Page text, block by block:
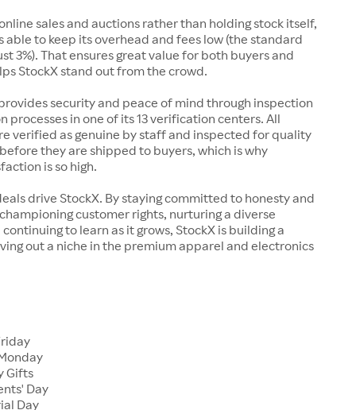
sales and auctions rather than holding stock itself,
able to keep its overhead and fees low (the standard
3%). That ensures great value for both buyers and
StockX stand out from the crowd.
security and peace of mind through inspection
processes in one of its 13 verification centers. All
verified as genuine by staff and inspected for quality
they are shipped to buyers, which is why
is so high.
drive StockX. By staying committed to honesty and
customer rights, nurturing a diverse
to learn as it grows, StockX is building a
out a niche in the premium apparel and electronics
Gifts
Day
Day